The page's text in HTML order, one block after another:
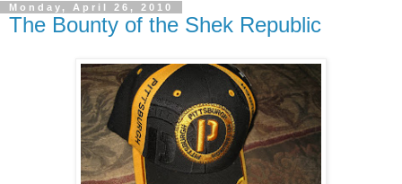
Monday, April 26, 2010
The Bounty of the Shek Republic